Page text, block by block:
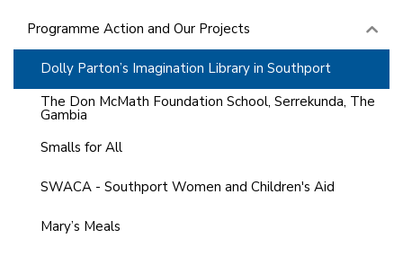
Programme Action and Our Projects
Dolly Parton’s Imagination Library in Southport
The Don McMath Foundation School, Serrekunda, The
Gambia
Smalls for All
SWACA - Southport Women and Children's Aid
Mary’s Meals